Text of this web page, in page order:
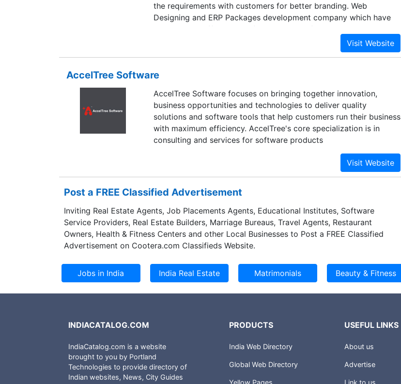
the requirements with customers for better branding. Web
Designing and ERP Packages development company which have
competent & affordable software solution for education,
hospitality & real e-state sectors with role based signing facility.
Company is expertise in web designing and internet marketing to
AccelTree Software
AccelTree Software focuses on bringing together innovation,
business opportunities and technologies to deliver quality
solutions and software tools that help customers run their business
with maximum efficiency. AccelTree's core specialization is in
consulting and services for software products
Post a FREE Classified Advertisement
Inviting Real Estate Agents, Job Placements Agents, Educational Institutes, Software
Service Providers, Real Estate Builders, Marriage Bureaus, Travel Agents, Restaurant
Owners, Health & Fitness Centers and other Local Businesses to Post a FREE Classified
Advertisement on Cootera.com Classifieds Website.
INDIACATALOG.COM
IndiaCatalog.com is a website
brought to you by Portland
Technologies to provide directory of
Indian websites, News, City Guides
PRODUCTS
India Web Directory
Global Web Directory
USEFUL LINKS
About us
Advertise